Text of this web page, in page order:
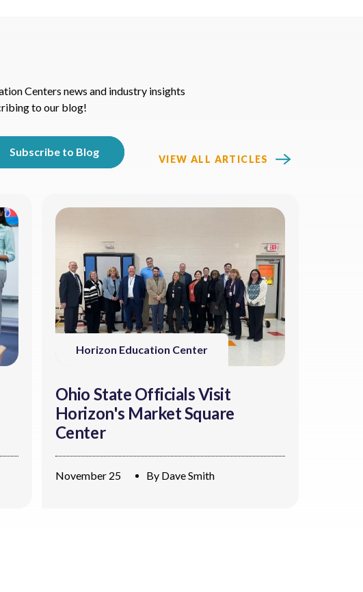
Centers news and industry insights
to our blog!
VIEW ALL ARTICLES
Horizon Education Center
Ohio State Officials Visit
Horizon's Market Square
Center
November 25 By Dave Smith